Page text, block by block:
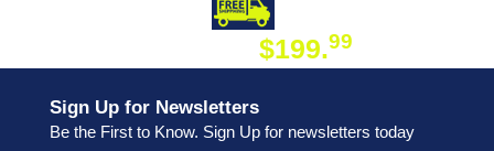
$199.99
Sign Up for Newsletters
Be the First to Know. Sign Up for newsletters today